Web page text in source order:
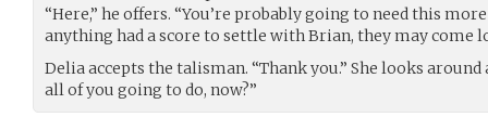
“Here,” he offers. “You’re probably going to need this
anything had a score to settle with Brian, they may come
Delia accepts the talisman. “Thank you.” She looks
all of you going to do, now?”